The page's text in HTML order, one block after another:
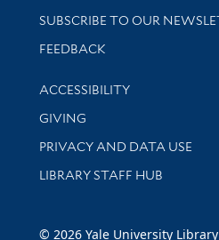
SUBSCRIBE TO OUR
Stay updated with library
FEEDBACK
Library Information
ACCESSIBILITY
GIVING
PRIVACY AND DATA USE
LIBRARY STAFF HUB
© 2026 Yale University